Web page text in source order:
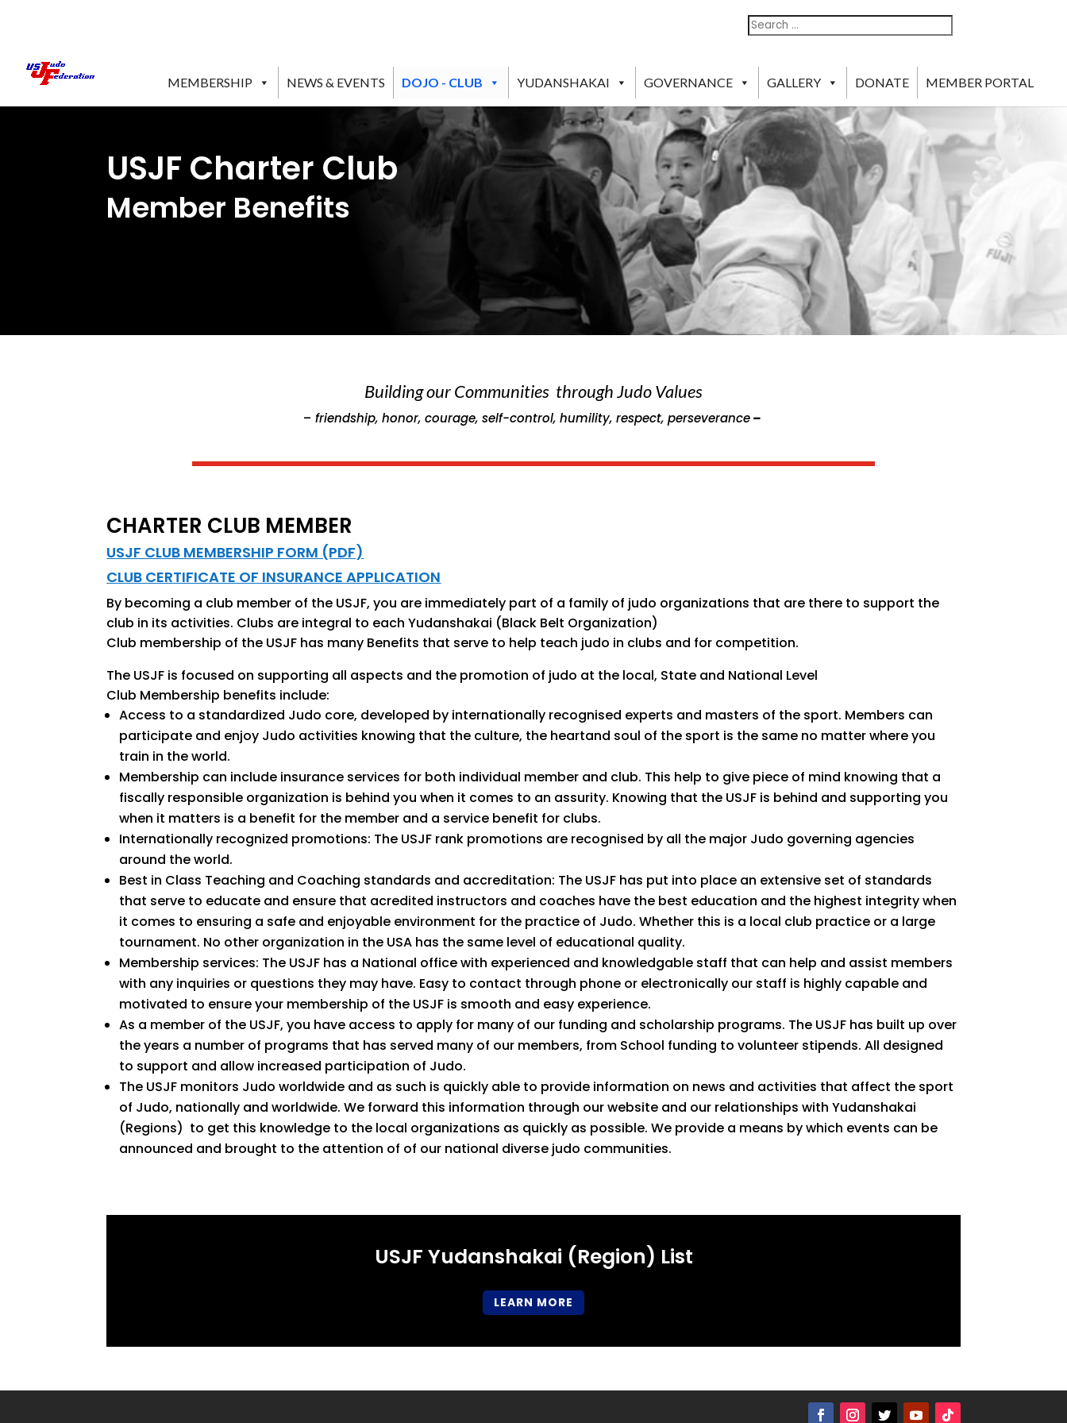
Search
Search
MEMBERSHIP NEWS & EVENTS DOJO - CLUB YUDANSHAKAI GOVERNANCE GALLERY DONATE MEMBER PORTAL
USJF Charter Club
Member Benefits
Building our Communities through Judo Values
– friendship, honor, courage, self-control, humility, respect, perseverance–
CHARTER CLUB MEMBER
USJF CLUB MEMBERSHIP FORM (PDF)
CLUB CERTIFICATE OF INSURANCE APPLICATION
By becoming a club member of the USJF, you are immediately part of a family of judo organizations that are there to support the
club in its activities. Clubs are integral to each Yudanshakai (Black Belt Organization)
Club membership of the USJF has many Benefits that serve to help teach judo in clubs and for competition.
The USJF is focused on supporting all aspects and the promotion of judo at the local, State and National Level
Club Membership benefits include:
Access to a standardized Judo core, developed by internationally recognised experts and masters of the sport. Members can
participate and enjoy Judo activities knowing that the culture, the heartand soul of the sport is the same no matter where you
train in the world.
Membership can include insurance services for both individual member and club. This help to give piece of mind knowing that a
fiscally responsible organization is behind you when it comes to an assurity. Knowing that the USJF is behind and supporting you
when it matters is a benefit for the member and a service benefit for clubs.
Internationally recognized promotions: The USJF rank promotions are recognised by all the major Judo governing agencies
around the world.
Best in Class Teaching and Coaching standards and accreditation: The USJF has put into place an extensive set of standards
that serve to educate and ensure that acredited instructors and coaches have the best education and the highest integrity when
it comes to ensuring a safe and enjoyable environment for the practice of Judo. Whether this is a local club practice or a large
tournament. No other organization in the USA has the same level of educational quality.
Membership services: The USJF has a National office with experienced and knowledgable staff that can help and assist members
with any inquiries or questions they may have. Easy to contact through phone or electronically our staff is highly capable and
motivated to ensure your membership of the USJF is smooth and easy experience.
As a member of the USJF, you have access to apply for many of our funding and scholarship programs. The USJF has built up over
the years a number of programs that has served many of our members, from School funding to volunteer stipends. All designed
to support and allow increased participation of Judo.
The USJF monitors Judo worldwide and as such is quickly able to provide information on news and activities that affect the sport
of Judo, nationally and worldwide. We forward this information through our website and our relationships with Yudanshakai
(Regions) to get this knowledge to the local organizations as quickly as possible. We provide a means by which events can be
announced and brought to the attention of of our national diverse judo communities.
USJF Yudanshakai (Region) List
LEARN MORE